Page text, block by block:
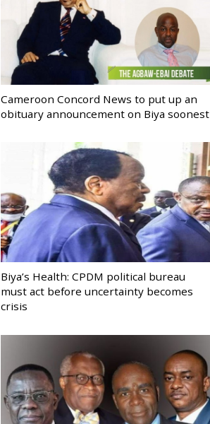
Cameroon Concord News to put up an
obituary announcement on Biya soonest
Biya’s Health: CPDM political bureau
must act before uncertainty becomes
crisis